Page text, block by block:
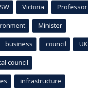
Victoria Professor
Minister
business council UK
council
infrastructure